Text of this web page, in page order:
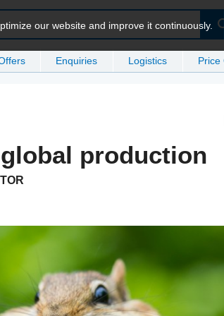
Enquiries Logistics Price
our website and improve it continuously.
production